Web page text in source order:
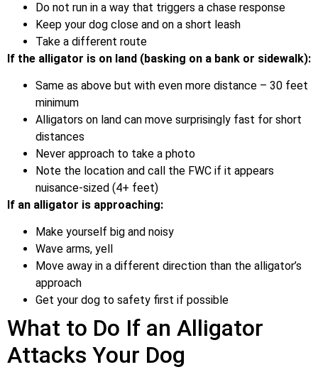
Do not run in a way that triggers a chase response
Keep your dog close and on a short leash
Take a different route
If the alligator is on land (basking on a bank or sidewalk):
Same as above but with even more distance – 30 feet
minimum
Alligators on land can move surprisingly fast for short
distances
Never approach to take a photo
Note the location and call the FWC if it appears
nuisance-sized (4+ feet)
If an alligator is approaching:
Make yourself big and noisy
Wave arms, yell
Move away in a different direction than the alligator’s
approach
Get your dog to safety first if possible
What to Do If an Alligator
Attacks Your Dog